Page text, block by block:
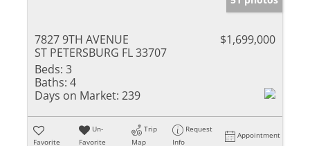
7827 9TH AVENUE
ST PETERSBURG FL 33707
$1,699,000
Beds: 3
Baths: 4
Days on Market: 239
Favorite
Un-
Favorite
Trip
Map
Request
Info
Appointment